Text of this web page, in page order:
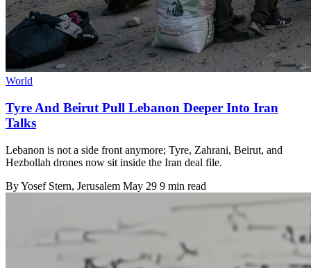
World
Tyre And Beirut Pull Lebanon Deeper Into Iran
Talks
Lebanon is not a side front anymore; Tyre, Zahrani, Beirut, and
Hezbollah drones now sit inside the Iran deal file.
ByYosef Stern, Jerusalem May 29 9 min read